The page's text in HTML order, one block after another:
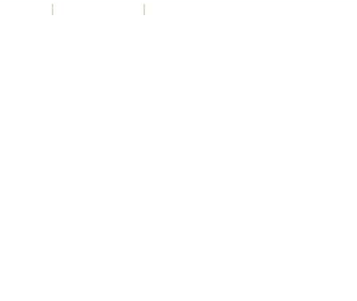
| |